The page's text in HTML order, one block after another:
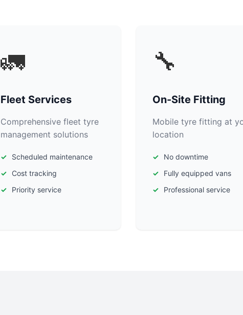
🚛
Fleet Services
Comprehensive fleet tyre
management solutions
Scheduled maintenance
Cost tracking
Priority service
🔧
On-Site Fitting
Mobile tyre fitting at
location
No downtime
Fully equipped vans
Professional service